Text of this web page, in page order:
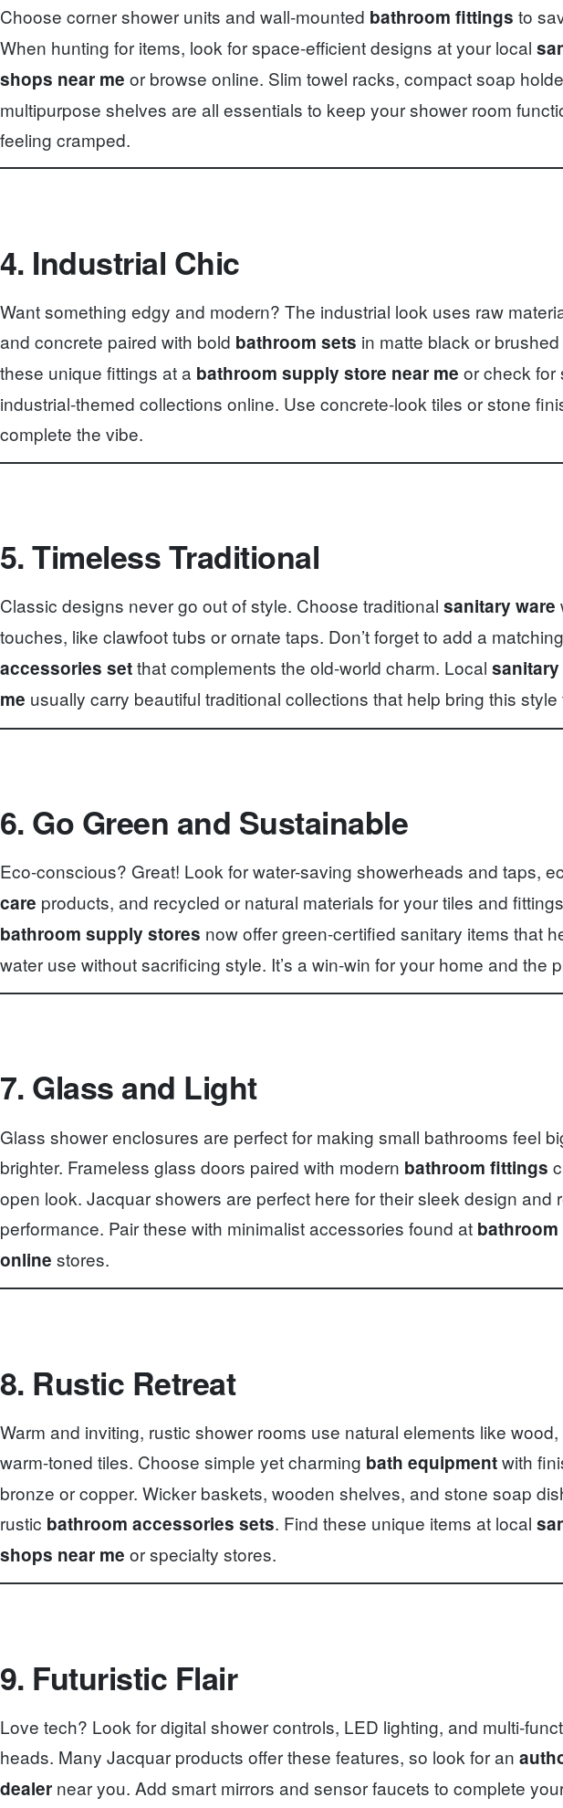
Choose corner shower units and wall-mounted bathroom fittings to
When hunting for items, look for space-efficient designs at your local
shops near me or browse online. Slim towel racks, compact soap
multipurpose shelves are all essentials to keep your shower room
feeling cramped.
4. Industrial Chic
Want something edgy and modern? The industrial look uses raw
and concrete paired with bold bathroom sets in matte black or
these unique fittings at a bathroom supply store near me or check for
industrial-themed collections online. Use concrete-look tiles or stone
complete the vibe.
5. Timeless Traditional
Classic designs never go out of style. Choose traditional sanitary ware
touches, like clawfoot tubs or ornate taps. Don’t forget to add a matching
accessories setthat complements the old-world charm. Local
me usually carry beautiful traditional collections that help bring this style
6. Go Green and Sustainable
Eco-conscious? Great! Look for water-saving showerheads and taps,
care products, and recycled or natural materials for your tiles and
bathroom supply stores now offer green-certified sanitary items that
water use without sacrificing style. It’s a win-win for your home and the
7. Glass and Light
Glass shower enclosures are perfect for making small bathrooms feel
brighter. Frameless glass doors paired with modern bathroom fittings
open look. Jacquar showers are perfect here for their sleek design and
performance. Pair these with minimalist accessories found at
online stores.
8. Rustic Retreat
Warm and inviting, rustic shower rooms use natural elements like
warm-toned tiles. Choose simple yet charming bath equipmentwith
bronze or copper. Wicker baskets, wooden shelves, and stone soap
rustic bathroom accessories sets. Find these unique items at local
shops near me or specialty stores.
9. Futuristic Flair
Love tech? Look for digital shower controls, LED lighting, and multi-
heads. Many Jacquar products offer these features, so look for an
dealer near you. Add smart mirrors and sensor faucets to complete